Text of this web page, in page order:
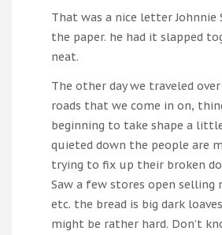
That was a nice letter Johnnie
the paper. he had it slapped
neat.
The other day we traveled
roads that we come in on,
beginning to take shape a
quieted down the people are
trying to fix up their broken
Saw a few stores open selling
etc. the bread is big dark
might be rather hard. Don’t